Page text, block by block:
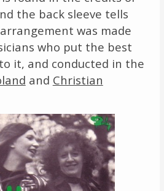
the back sleeve tells
was made
who put the best
it, and conducted in the
and Christian